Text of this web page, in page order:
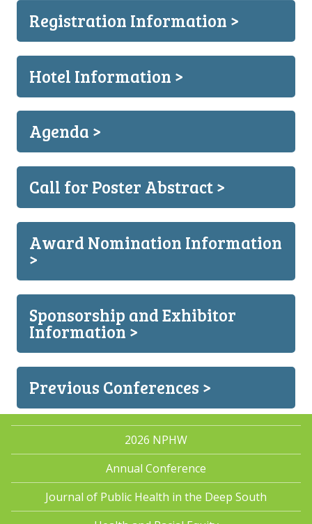
Registration Information >
Hotel Information >
Agenda >
Call for Poster Abstract >
Award Nomination Information
>
Sponsorship and Exhibitor
Information >
Previous Conferences >
2026 NPHW
Annual Conference
Journal of Public Health in the Deep South